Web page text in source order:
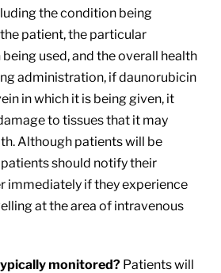
the condition being
patient, the particular
used, and the overall health
administration, if daunorubicin
in which it is being given, it
to tissues that it may
Although patients will be
should notify their
immediately if they experience
at the area of intravenous
monitored? Patients will